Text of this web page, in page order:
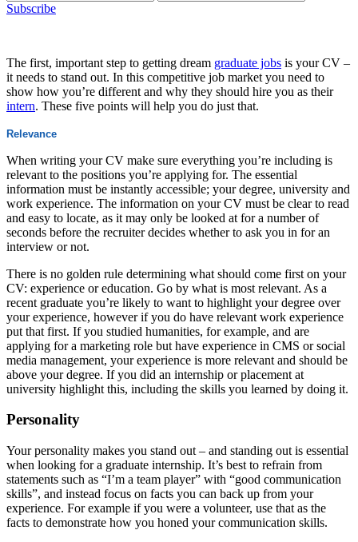
Subscribe
The first, important step to getting dream graduate jobs is your CV –
it needs to stand out. In this competitive job market you need to
show how you’re different and why they should hire you as their
intern. These five points will help you do just that.
Relevance
When writing your CV make sure everything you’re including is
relevant to the positions you’re applying for. The essential
information must be instantly accessible; your degree, university and
work experience. The information on your CV must be clear to read
and easy to locate, as it may only be looked at for a number of
seconds before the recruiter decides whether to ask you in for an
interview or not.
There is no golden rule determining what should come first on your
CV: experience or education. Go by what is most relevant. As a
recent graduate you’re likely to want to highlight your degree over
your experience, however if you do have relevant work experience
put that first. If you studied humanities, for example, and are
applying for a marketing role but have experience in CMS or social
media management, your experience is more relevant and should be
above your degree. If you did an internship or placement at
university highlight this, including the skills you learned by doing it.
Personality
Your personality makes you stand out – and standing out is essential
when looking for a graduate internship. It’s best to refrain from
statements such as “I’m a team player” with “good communication
skills”, and instead focus on facts you can back up from your
experience. For example if you were a volunteer, use that as the
facts to demonstrate how you honed your communication skills.